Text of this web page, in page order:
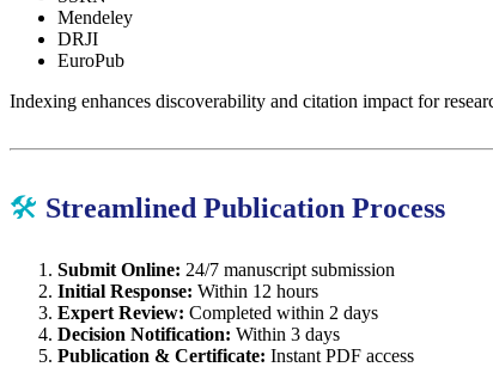
Mendeley
DRJI
EuroPub
Indexing enhances discoverability and citation impact for
🛠 Streamlined Publication Process
Submit Online: 24/7 manuscript submission
Initial Response: Within 12 hours
Expert Review: Completed within 2 days
Decision Notification: Within 3 days
Publication & Certificate: Instant PDF access